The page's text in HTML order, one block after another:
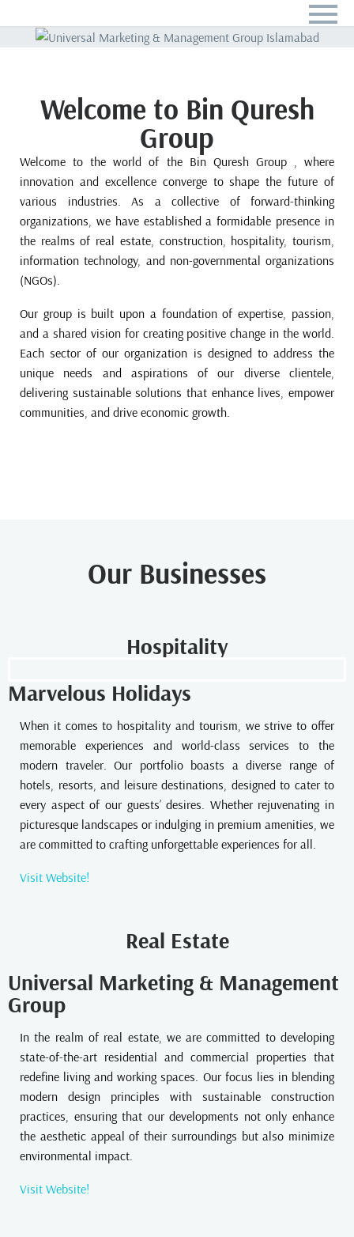
Welcome to Bin Quresh
Group
Welcome to the world of the Bin Quresh Group , where
innovation and excellence converge to shape the future of
various industries. As a collective of forward-thinking
organizations, we have established a formidable presence in
the realms of real estate, construction, hospitality, tourism,
information technology, and non-governmental organizations
(NGOs).
Our group is built upon a foundation of expertise, passion,
and a shared vision for creating positive change in the world.
Each sector of our organization is designed to address the
unique needs and aspirations of our diverse clientele,
delivering sustainable solutions that enhance lives, empower
communities, and drive economic growth.
Our Businesses
Hospitality
Marvelous Holidays
When it comes to hospitality and tourism, we strive to offer
memorable experiences and world-class services to the
modern traveler. Our portfolio boasts a diverse range of
hotels, resorts, and leisure destinations, designed to cater to
every aspect of our guests’ desires. Whether rejuvenating in
picturesque landscapes or indulging in premium amenities, we
are committed to crafting unforgettable experiences for all.
Visit Website!
Real Estate
Universal Marketing & Management
Group
In the realm of real estate, we are committed to developing
state-of-the-art residential and commercial properties that
redefine living and working spaces. Our focus lies in blending
modern design principles with sustainable construction
practices, ensuring that our developments not only enhance
the aesthetic appeal of their surroundings but also minimize
environmental impact.
Visit Website!